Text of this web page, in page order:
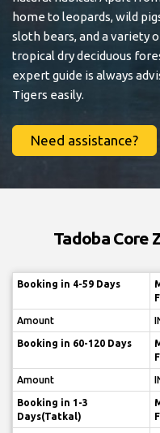
home to leopards, wild
sloth bears, and a variety
tropical dry deciduous
expert guide is always
Tigers easily.
Need assistance?
Tadoba Core
Booking in 4-59 Days
Amount
Booking in 60-120 Days
Amount
Booking in 1-3
Days(Tatkal)